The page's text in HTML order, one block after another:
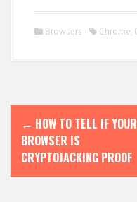
Browsers Chrome,
P
t
← HOW TO TELL IF YOUR
BROWSER IS
CRYPTOJACKING PROOF